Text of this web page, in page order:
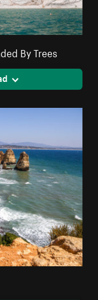
By Trees